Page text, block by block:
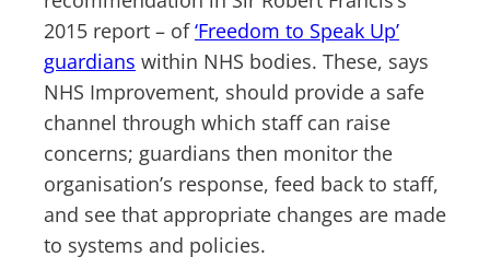
2015 report – of‘Freedom to Speak Up’
guardians within NHS bodies. These, says
NHS Improvement, should provide a safe
channel through which staff can raise
concerns; guardians then monitor the
organisation’s response, feed back to staff,
and see that appropriate changes are made
to systems and policies.